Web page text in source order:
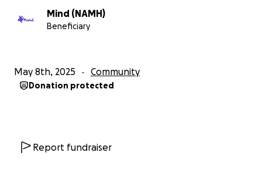
Mind (NAMH)
Beneficiary
May 8th, 2025 Community
Donation protected
Report fundraiser